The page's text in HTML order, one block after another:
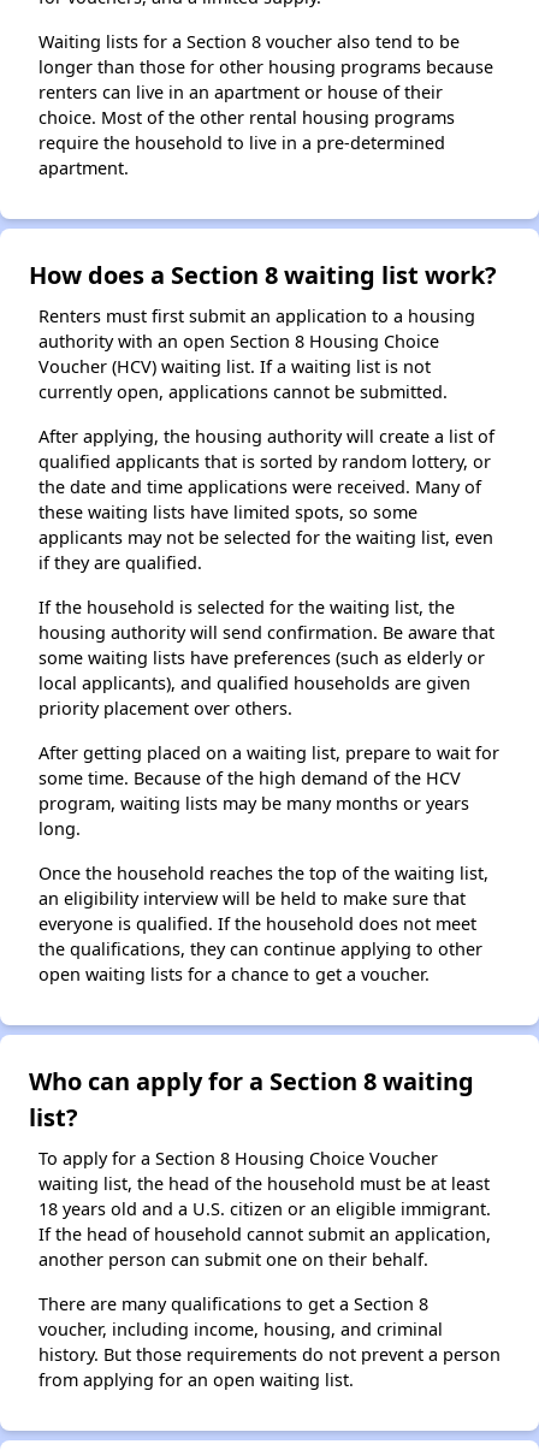
Waiting lists for a Section 8 voucher also tend to be
longer than those for other housing programs because
renters can live in an apartment or house of their
choice. Most of the other rental housing programs
require the household to live in a pre-determined
apartment.
How does a Section 8 waiting list work?
Renters must first submit an application to a housing
authority with an open Section 8 Housing Choice
Voucher (HCV) waiting list. If a waiting list is not
currently open, applications cannot be submitted.
After applying, the housing authority will create a list of
qualified applicants that is sorted by random lottery, or
the date and time applications were received. Many of
these waiting lists have limited spots, so some
applicants may not be selected for the waiting list, even
if they are qualified.
If the household is selected for the waiting list, the
housing authority will send confirmation. Be aware that
some waiting lists have preferences (such as elderly or
local applicants), and qualified households are given
priority placement over others.
After getting placed on a waiting list, prepare to wait for
some time. Because of the high demand of the HCV
program, waiting lists may be many months or years
long.
Once the household reaches the top of the waiting list,
an eligibility interview will be held to make sure that
everyone is qualified. If the household does not meet
the qualifications, they can continue applying to other
open waiting lists for a chance to get a voucher.
Who can apply for a Section 8 waiting
list?
To apply for a Section 8 Housing Choice Voucher
waiting list, the head of the household must be at least
18 years old and a U.S. citizen or an eligible immigrant.
If the head of household cannot submit an application,
another person can submit one on their behalf.
There are many qualifications to get a Section 8
voucher, including income, housing, and criminal
history. But those requirements do not prevent a person
from applying for an open waiting list.